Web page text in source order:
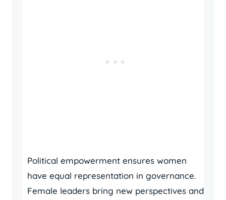
Political empowerment ensures women
have equal representation in governance.
Female leaders bring new perspectives and